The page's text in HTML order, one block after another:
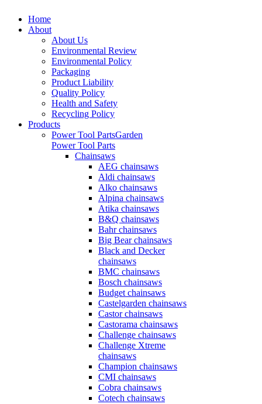
Home
About
About Us
Environmental Review
Environmental Policy
Packaging
Product Liability
Quality Policy
Health and Safety
Recycling Policy
Products
Power Tool PartsGarden
Power Tool Parts
Chainsaws
AEG chainsaws
Aldi chainsaws
Alko chainsaws
Alpina chainsaws
Atika chainsaws
B&Q chainsaws
Bahr chainsaws
Big Bear chainsaws
Black and Decker
chainsaws
BMC chainsaws
Bosch chainsaws
Budget chainsaws
Castelgarden chainsaws
Castor chainsaws
Castorama chainsaws
Challenge chainsaws
Challenge Xtreme
chainsaws
Champion chainsaws
CMI chainsaws
Cobra chainsaws
Cotech chainsaws